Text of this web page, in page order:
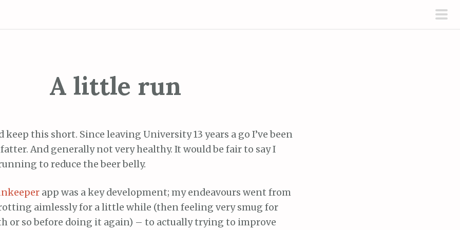
A little run
keep this short. Since leaving University 13 years a go I’ve been
And generally not very healthy. It would be fair to say I
to reduce the beer belly.
app was a key development; my endeavours went from
aimlessly for a little while (then feeling very smug for
or so before doing it again) – to actually trying to improve